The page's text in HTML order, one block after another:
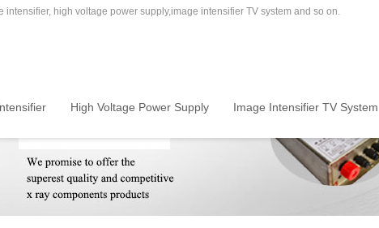
high voltage power supply,image intensifier TV system and so on.
High Voltage Power Supply Image Intensifier TV System